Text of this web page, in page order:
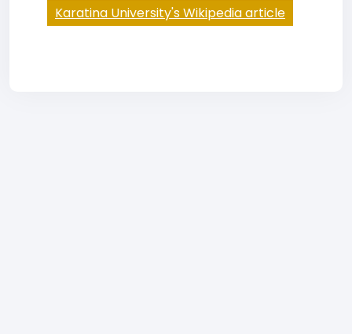
Karatina University's Wikipedia article